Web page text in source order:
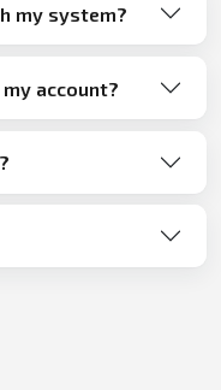
my system?
account?